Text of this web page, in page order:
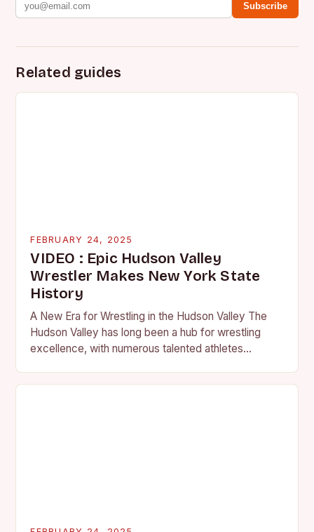
Subscribe
Related guides
FEBRUARY 24, 2025
VIDEO : Epic Hudson Valley
Wrestler Makes New York State
History
A New Era for Wrestling in the Hudson Valley The
Hudson Valley has long been a hub for wrestling
excellence, with numerous talented athletes